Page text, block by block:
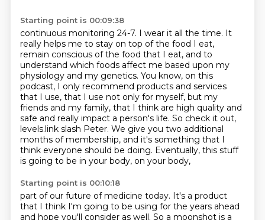
Starting point is 00:09:38
continuous monitoring 24-7. I wear it all the time. It
really helps me to stay on top of the food I eat,
remain conscious of the food that I eat, and to
understand which foods affect me based upon my
physiology and my genetics. You know, on this
podcast, I only recommend products and services
that I use, that I use not only for myself, but my
friends and my family, that I think are high quality and
safe and really impact a person's life. So check it out,
levels.link slash Peter. We give you two additional
months of membership, and it's something that I
think everyone should be doing. Eventually, this stuff
is going to be in your body, on your body,
Starting point is 00:10:18
part of our future of medicine today. It's a product
that I think I'm going to be using for the years ahead
and hope you'll consider as well. So a moonshot is a